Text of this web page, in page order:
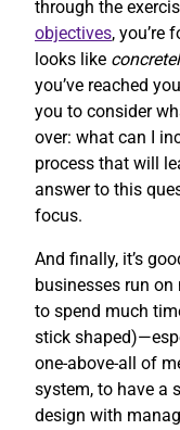
through the
objectives, you’re
looks like
you’ve reached
you to consider
over: what can I
process that will
answer to this
focus.
And finally, it’s
businesses run
to spend much
stick
one-above-all of
system, to have a
design with